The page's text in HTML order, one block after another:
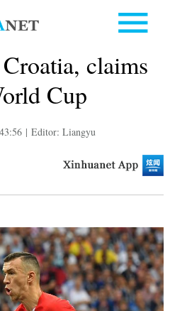
claims
Cup
| Editor: Liangyu